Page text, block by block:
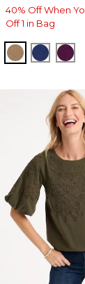
40% Off When
Off 1 in Bag
ALLSPICE